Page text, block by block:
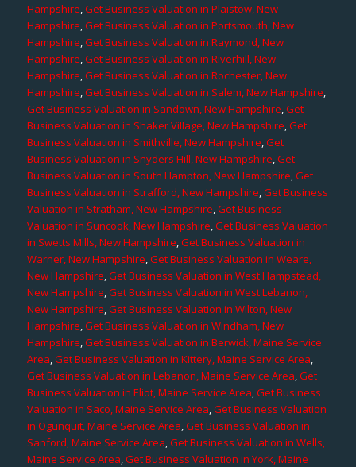
Hampshire,Get Business Valuation in Plaistow, New
Hampshire,Get Business Valuation in Portsmouth, New
Hampshire,Get Business Valuation in Raymond, New
Hampshire,Get Business Valuation in Riverhill, New
Hampshire,Get Business Valuation in Rochester, New
Hampshire,Get Business Valuation in Salem, New Hampshire,
Get Business Valuation in Sandown, New Hampshire,Get
Business Valuation in Shaker Village, New Hampshire,Get
Business Valuation in Smithville, New Hampshire,Get
Business Valuation in Snyders Hill, New Hampshire,Get
Business Valuation in South Hampton, New Hampshire,Get
Business Valuation in Strafford, New Hampshire,Get Business
Valuation in Stratham, New Hampshire,Get Business
Valuation in Suncook, New Hampshire,Get Business Valuation
in Swetts Mills, New Hampshire,Get Business Valuation in
Warner, New Hampshire,Get Business Valuation in Weare,
New Hampshire,Get Business Valuation in West Hampstead,
New Hampshire,Get Business Valuation in West Lebanon,
New Hampshire,Get Business Valuation in Wilton, New
Hampshire,Get Business Valuation in Windham, New
Hampshire,Get Business Valuation in Berwick, Maine Service
Area,Get Business Valuation in Kittery, Maine Service Area,
Get Business Valuation in Lebanon, Maine Service Area,Get
Business Valuation in Eliot, Maine Service Area,Get Business
Valuation in Saco, Maine Service Area,Get Business Valuation
in Ogunquit, Maine Service Area,Get Business Valuation in
Sanford, Maine Service Area,Get Business Valuation in Wells,
Maine Service Area,Get Business Valuation in York, Maine